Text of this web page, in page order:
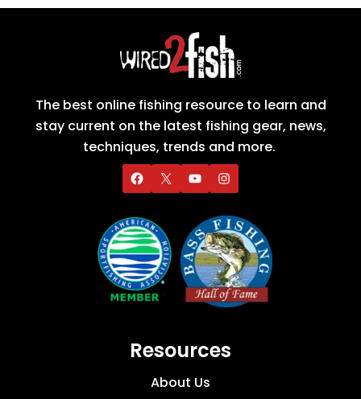
The best online fishing resource to learn and
stay current on the latest fishing gear, news,
techniques, trends and more.
Resources
About Us